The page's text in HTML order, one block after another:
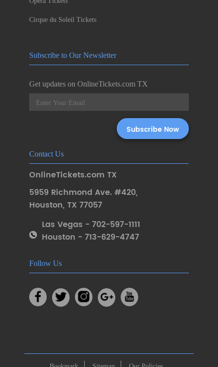
Cirque du Soleil Tickets
Subscribe to Our Newsletter
Get updates on OnlineTickets.com TX
Contact Us
OnlineTickets.com TX
5959 Richmond Ave. #420,
Houston, TX 77057
Las Vegas - 702-597-1111
Houston - 713-629-4747
Follow Us